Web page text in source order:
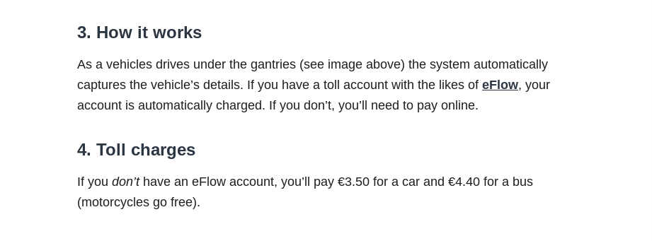
3. How it works
As a vehicles drives under the gantries (see image above) the system automatically
captures the vehicle’s details. If you have a toll account with the likes of eFlow, your
account is automatically charged. If you don’t, you’ll need to pay online.
4. Toll charges
If you don’t have an eFlow account, you’ll pay €3.50 for a car and €4.40 for a bus
(motorcycles go free).